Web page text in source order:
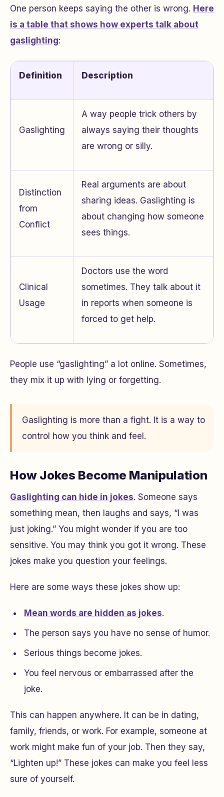
One person keeps saying the other is wrong. Here
is a table that shows how experts talk about
gaslighting:
Definition Description
Gaslighting
A way people trick others by
always saying their thoughts
are wrong or silly.
Distinction
from
Conflict
Real arguments are about
sharing ideas. Gaslighting is
about changing how someone
sees things.
Clinical
Usage
Doctors use the word
sometimes. They talk about it
in reports when someone is
forced to get help.
People use “gaslighting” a lot online. Sometimes,
they mix it up with lying or forgetting.
Gaslighting is more than a fight. It is a way to
control how you think and feel.
How Jokes Become Manipulation
Gaslighting can hide in jokes. Someone says
something mean, then laughs and says, “I was
just joking.” You might wonder if you are too
sensitive. You may think you got it wrong. These
jokes make you question your feelings.
Here are some ways these jokes show up:
Mean words are hidden as jokes.
The person says you have no sense of humor.
Serious things become jokes.
You feel nervous or embarrassed after the
joke.
This can happen anywhere. It can be in dating,
family, friends, or work. For example, someone at
work might make fun of your job. Then they say,
“Lighten up!” These jokes can make you feel less
sure of yourself.